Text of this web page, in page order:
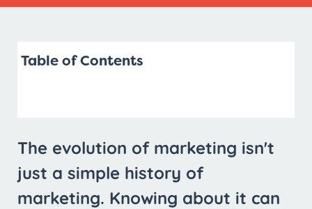
Table of Contents
The evolution of marketing isn't
just a simple history of
marketing. Knowing about it can